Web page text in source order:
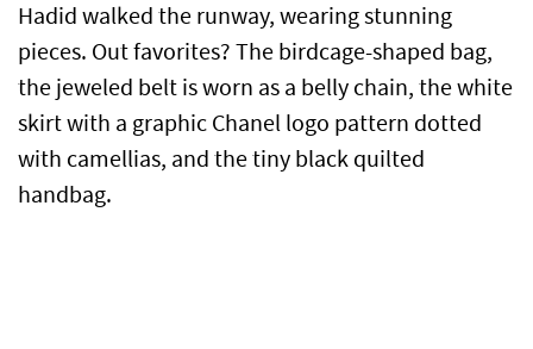
Hadid walked the runway, wearing stunning
pieces. Out favorites? The birdcage-shaped bag,
the jeweled belt is worn as a belly chain, the white
skirt with a graphic Chanel logo pattern dotted
with camellias, and the tiny black quilted
handbag.